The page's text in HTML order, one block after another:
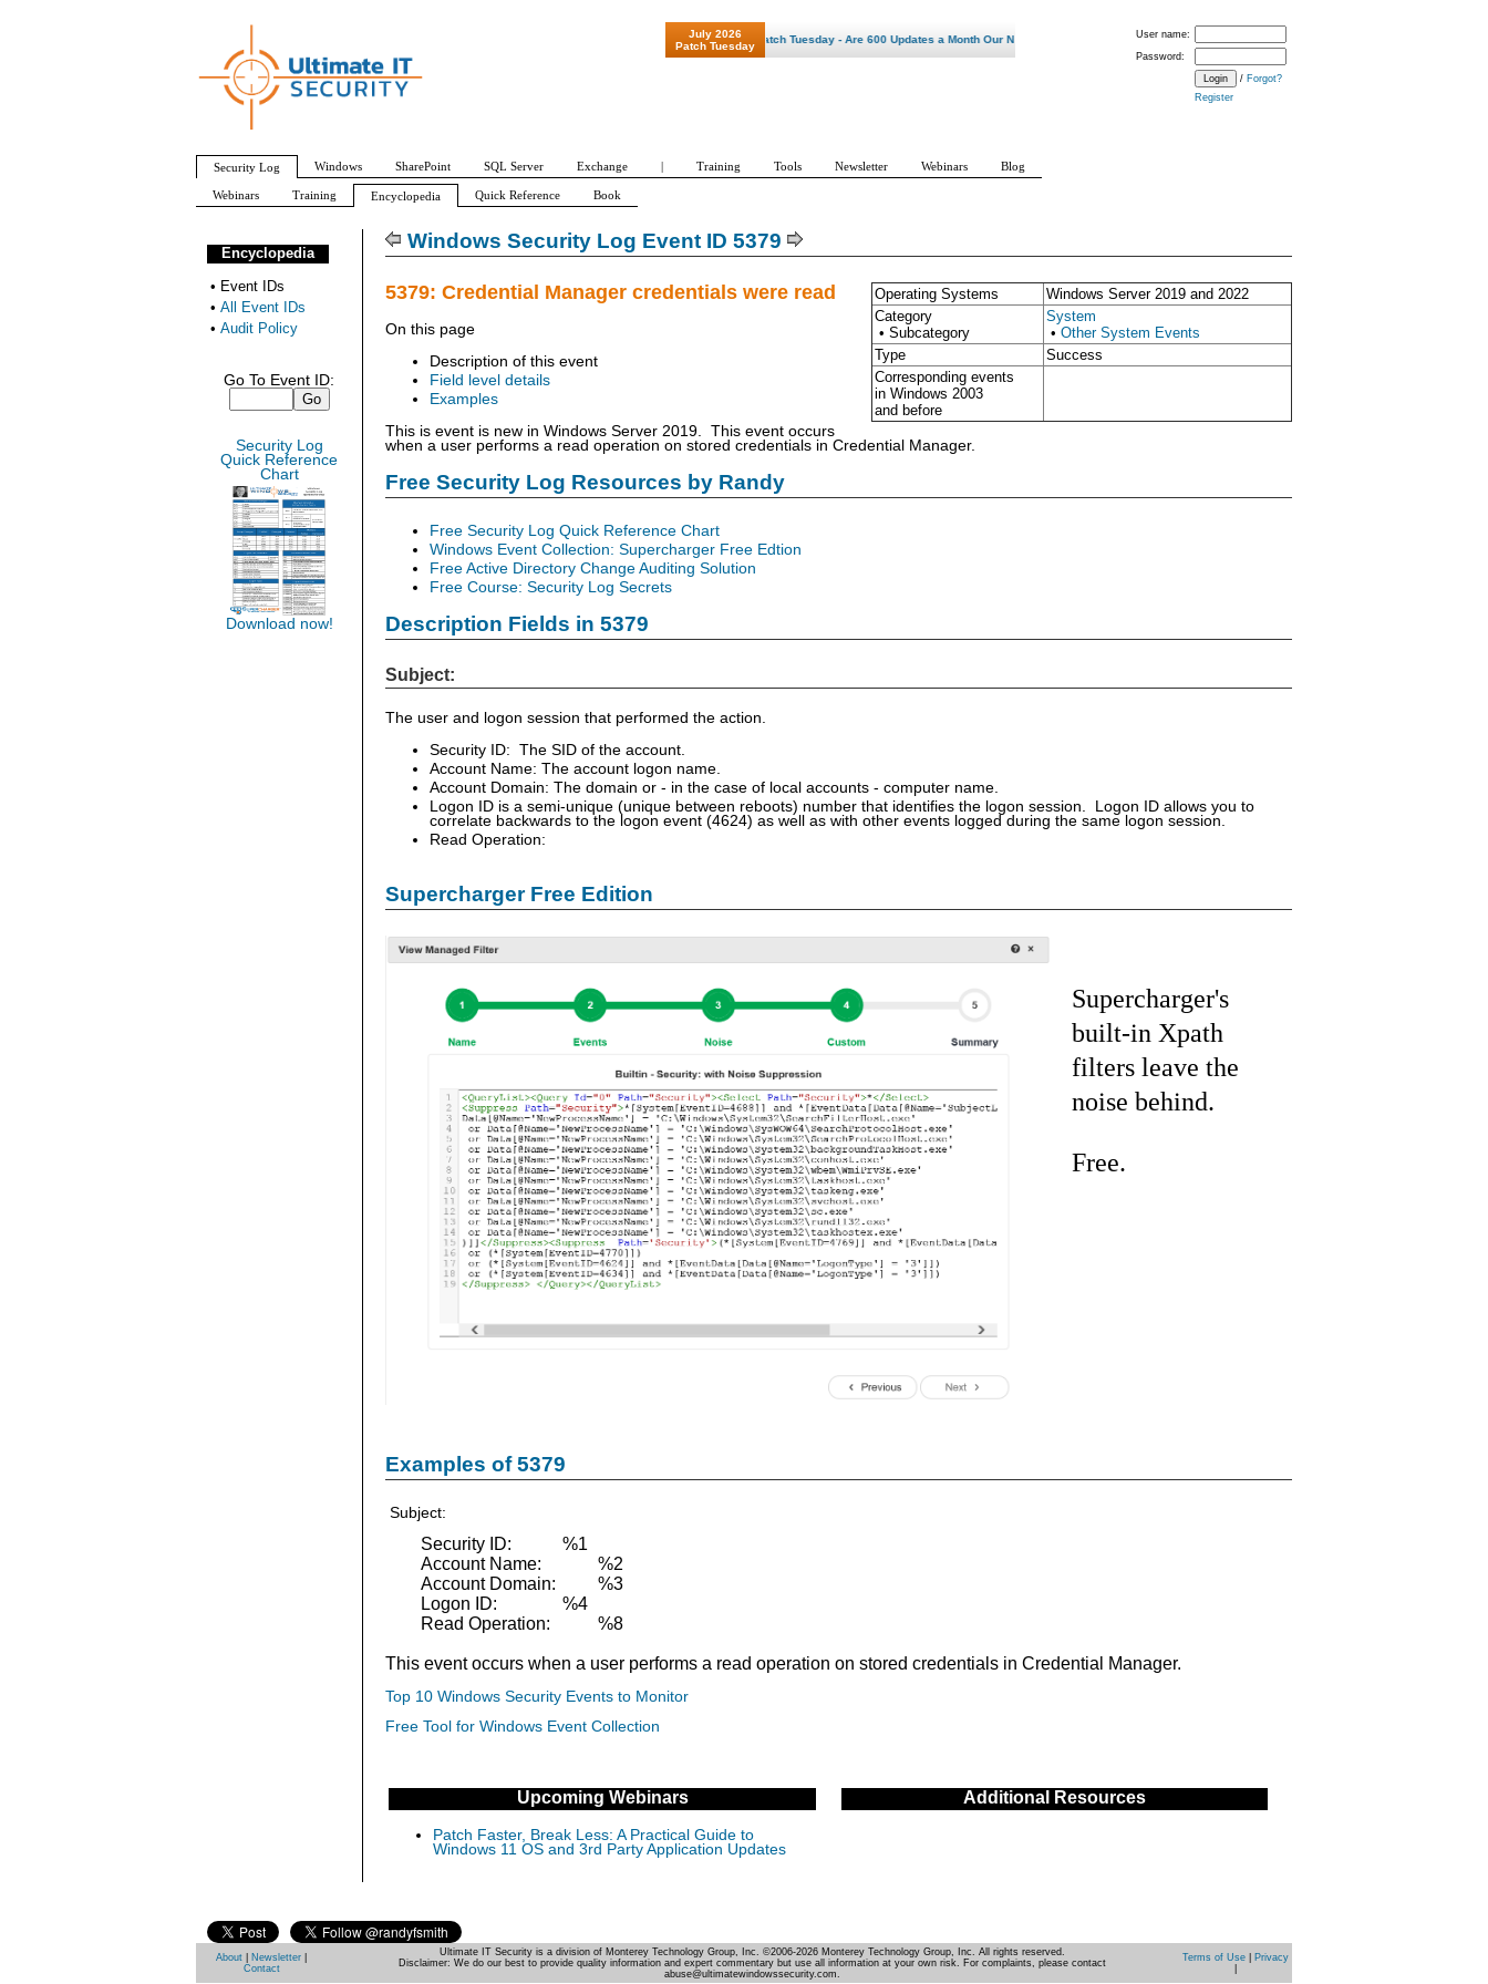
Windows Security Log Event ID 5379
Operating Systems
Windows Server 2019 and 2022
Category
• Subcategory
System
• Other System Events
Type
Success
Corresponding events
in Windows 2003
and before
5379: Credential Manager credentials were read
On this page
Description of this event
Field level details
Examples
This is event is new in Windows Server 2019. This event occurs
when a user performs a read operation on stored credentials in Credential Manager.
Free Security Log Resources by Randy
Free Security Log Quick Reference Chart
Windows Event Collection: Supercharger Free Edtion
Free Active Directory Change Auditing Solution
Free Course: Security Log Secrets
Description Fields in 5379
Subject:
The user and logon session that performed the action.
Security ID: The SID of the account.
Account Name: The account logon name.
Account Domain: The domain or - in the case of local accounts - computer name.
Logon ID is a semi-unique (unique between reboots) number that identifies the logon session. Logon ID allows you to
correlate backwards to the logon event (4624) as well as with other events logged during the same logon session.
Read Operation:
Supercharger Free Edition
Supercharger's
built-in Xpath
filters leave the
noise behind.
Free.
Examples of 5379
Subject:
Security ID:
%1
Account Name:
%2
Account Domain:
%3
Logon ID:
%4
Read Operation:
%8
This event occurs when a user performs a read operation on stored credentials in Credential Manager.
Top 10 Windows Security Events to Monitor
Free Tool for Windows Event Collection
Upcoming Webinars
Patch Faster, Break Less: A Practical Guide to
Windows 11 OS and 3rd Party Application Updates
Additional Resources
Encyclopedia
• Event IDs
• All Event IDs
• Audit Policy
Go To Event ID:
Security Log
Quick Reference
Chart
Download now!
User name:
Password:
/ Forgot?
Register
July 2026
Patch Tuesday
"Patch Tuesday - Are 600 Updates a Month Our New Normal? "
Security Log Windows SharePoint SQL Server Exchange | Training Tools Newsletter Webinars Blog
Webinars Training Encyclopedia Quick Reference Book
About Newsletter
Contact
Ultimate IT Security is a division of Monterey Technology Group, Inc. ©2006-2026 Monterey Technology Group, Inc. All rights reserved.
Disclaimer: We do our best to provide quality information and expert commentary but use all information at your own risk. For complaints, please contact
abuse@ultimatewindowssecurity.com.
Terms of Use|
Privacy